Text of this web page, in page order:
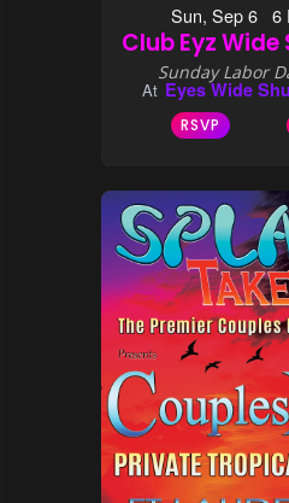
Sun, Sep 6 6
Club Eyz
Sunday Labor
At Eyes Wide
RSVP